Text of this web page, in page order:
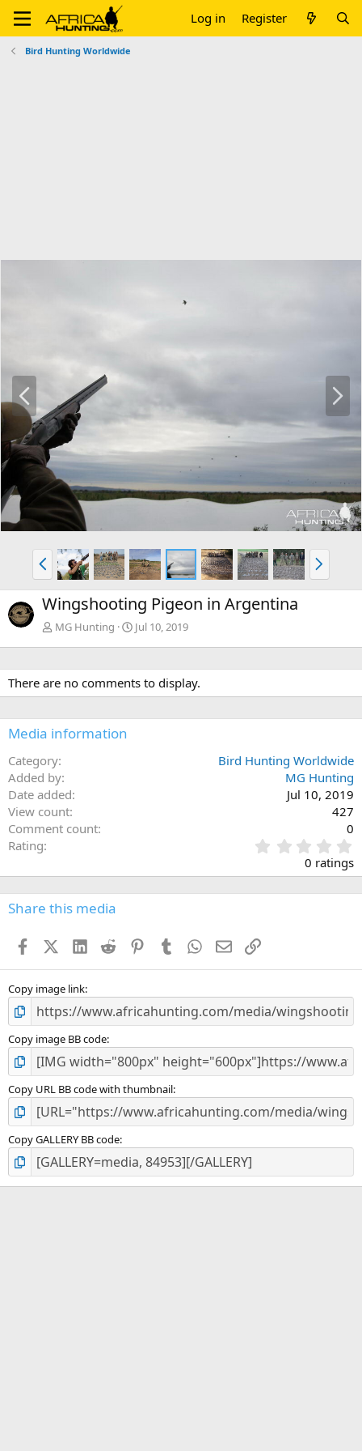
Log in Register
Bird Hunting Worldwide
P
r
e
N
x
t
P
r
e
v
N
e
x
Wingshooting Pigeon in Argentina
MG Hunting Jul 10, 2019
There are no comments to display.
Media information
Category
Bird Hunting Worldwide
Added by
MG Hunting
Date added
Jul 10, 2019
View count
427
Comment count
0
Rating
.
0
0
s
0 ratings
Share this media
FacebookX (Twitter)
LinkedIn
Reddit PinterestTumblr WhatsApp
EmailLink
Copy image link
Copy image BB code
Copy URL BB code with thumbnail
Copy GALLERY BB code